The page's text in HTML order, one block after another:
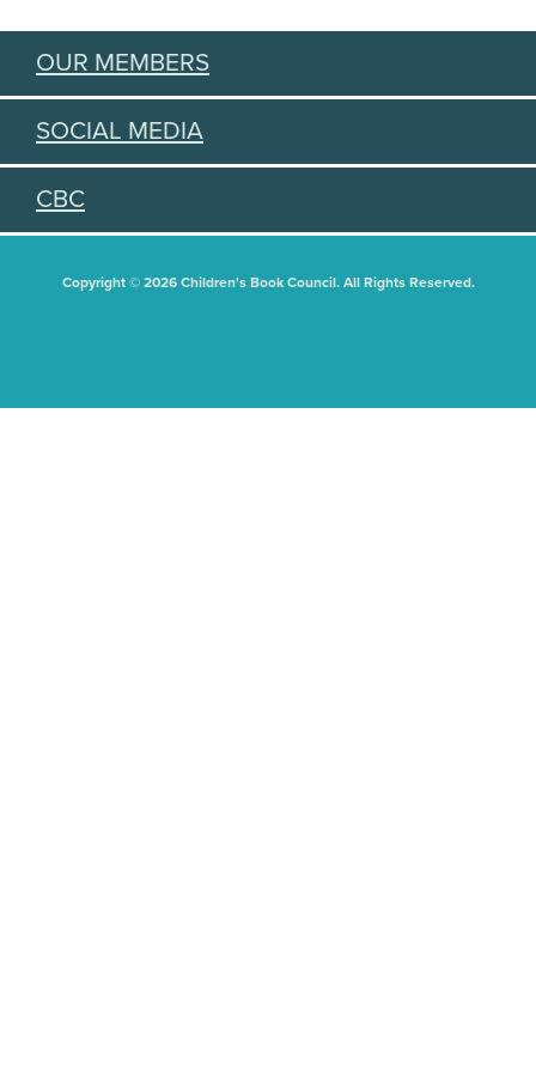
OUR MEMBERS
SOCIAL MEDIA
CBC
Copyright © 2026 Children's Book Council. All Rights Reserved.